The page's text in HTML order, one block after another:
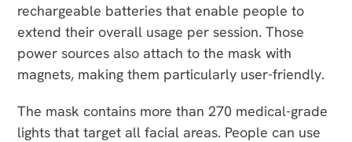
rechargeable batteries that enable people to
extend their overall usage per session. Those
power sources also attach to the mask with
magnets, making them particularly user-friendly.
The mask contains more than 270 medical-grade
lights that target all facial areas. People can use